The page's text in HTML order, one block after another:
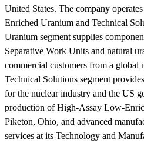
United States. The company
Enriched Uranium and Technical
Uranium segment supplies
Separative Work Units and natural
commercial customers from a global
Technical Solutions segment
for the nuclear industry and the US
production of High-Assay Low-
Piketon, Ohio, and advanced
services at its Technology and